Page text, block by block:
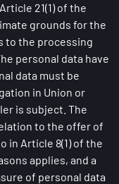
21(1) of the
grounds for the
to the processing
personal data have
data must be
in Union or
is subject. The
to the offer of
in Article 8(1) of the
applies, and a
of personal data